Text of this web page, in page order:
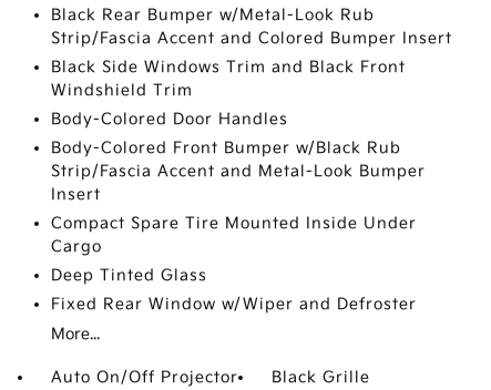
Black Rear Bumper w/Metal-Look Rub
Strip/Fascia Accent and Colored Bumper Insert
Black Side Windows Trim and Black Front
Windshield Trim
Body-Colored Door Handles
Body-Colored Front Bumper w/Black Rub
Strip/Fascia Accent and Metal-Look Bumper
Insert
Compact Spare Tire Mounted Inside Under
Cargo
Deep Tinted Glass
Fixed Rear Window w/Wiper and Defroster
More...
Auto On/Off Projector
Black Grille